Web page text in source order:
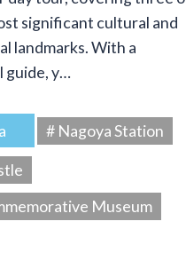
significant cultural and
landmarks. With a
guide, y…
# Nagoya Station
Museum